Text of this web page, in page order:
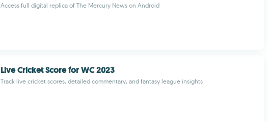
Access full digital replica of The Mercury News on Android
Live Cricket Score for WC 2023
Track live cricket scores, detailed commentary, and fantasy league insights